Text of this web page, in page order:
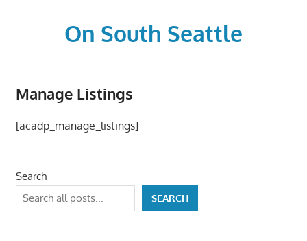
On South Seattle
Blood,
and
Seattle
Manage Listings
[acadp_manage_listings]
Search
SEARCH